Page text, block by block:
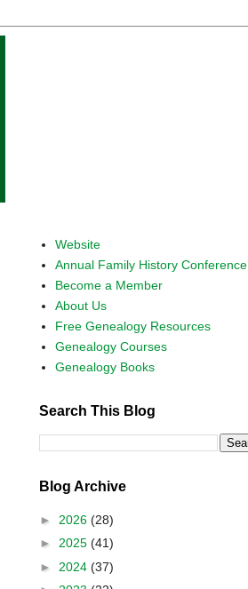
Website
Annual Family History Conference
Become a Member
About Us
Free Genealogy Resources
Genealogy Courses
Genealogy Books
Search This Blog
Blog Archive
► 2026 (28)
► 2025 (41)
► 2024 (37)